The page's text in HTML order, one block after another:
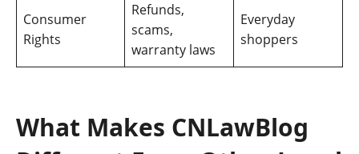
Consumer
Rights
Refunds,
scams,
warranty laws
Everyday
shoppers
What Makes CNLawBlog